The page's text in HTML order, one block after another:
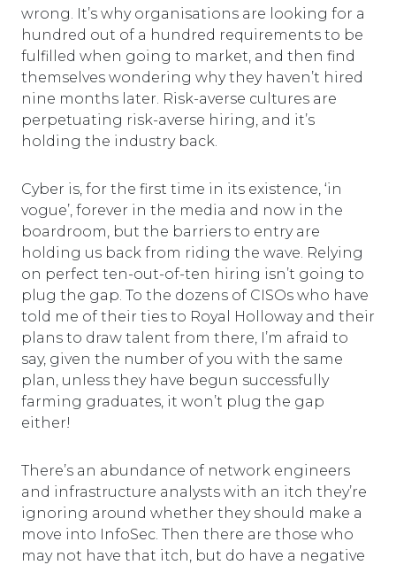
wrong. It’s why organisations are looking for a
hundred out of a hundred requirements to be
fulfilled when going to market, and then find
themselves wondering why they haven’t hired
nine months later. Risk-averse cultures are
perpetuating risk-averse hiring, and it’s
holding the industry back.
Cyber is, for the first time in its existence, ‘in
vogue’, forever in the media and now in the
boardroom, but the barriers to entry are
holding us back from riding the wave. Relying
on perfect ten-out-of-ten hiring isn’t going to
plug the gap. To the dozens of CISOs who have
told me of their ties to Royal Holloway and their
plans to draw talent from there, I’m afraid to
say, given the number of you with the same
plan, unless they have begun successfully
farming graduates, it won’t plug the gap
either!
There’s an abundance of network engineers
and infrastructure analysts with an itch they’re
ignoring around whether they should make a
move into InfoSec. Then there are those who
may not have that itch, but do have a negative